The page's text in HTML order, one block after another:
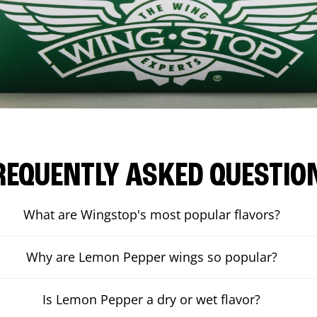
ASKED
What are Wingstop's most popular flavors?
Why are Lemon Pepper wings so popular?
Is Lemon Pepper a dry or wet flavor?